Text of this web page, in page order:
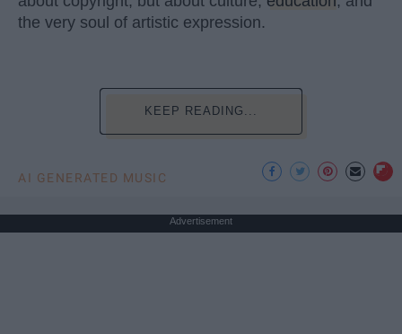
the very soul of artistic expression.
KEEP READING...
AI GENERATED MUSIC
Advertisement